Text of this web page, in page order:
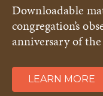
Downloadable
congregation’s
anniversary of
LEARN MORE